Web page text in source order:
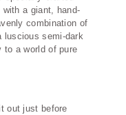
a giant, hand-
combination of
luscious semi-dark
to a world of pure
out just before